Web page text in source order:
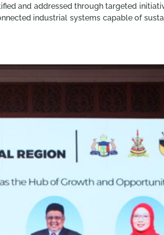
and addressed through targeted
industrial systems capable of